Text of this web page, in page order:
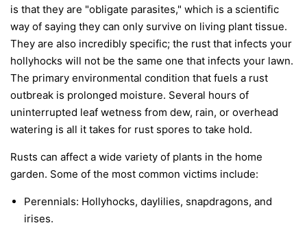
is that they are "obligate parasites," which is a scientific
way of saying they can only survive on living plant tissue.
They are also incredibly specific; the rust that infects your
hollyhocks will not be the same one that infects your lawn.
The primary environmental condition that fuels a rust
outbreak is prolonged moisture. Several hours of
uninterrupted leaf wetness from dew, rain, or overhead
watering is all it takes for rust spores to take hold.
Rusts can affect a wide variety of plants in the home
garden. Some of the most common victims include:
Perennials: Hollyhocks, daylilies, snapdragons, and
irises.